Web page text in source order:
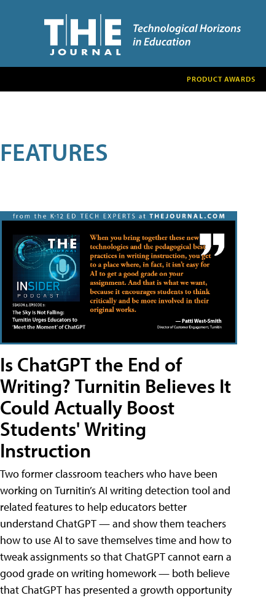
PRODUCT AWARDS
FEATURES
Is ChatGPT the End of
Writing? Turnitin Believes It
Could Actually Boost
Students' Writing
Instruction
Two former classroom teachers who have been
working on Turnitin’s AI writing detection tool and
related features to help educators better
understand ChatGPT — and show them teachers
how to use AI to save themselves time and how to
tweak assignments so that ChatGPT cannot earn a
good grade on writing homework — both believe
that ChatGPT has presented a growth opportunity